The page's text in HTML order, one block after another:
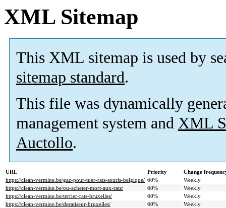
XML Sitemap
This XML sitemap is used by
sitemap standard.
This file was dynamically
management system and XML
Auctollo.
URL Priority
Change
https://clean-vermine.be/gaz-pour-tuer-rats-souris-belgique/ 60%
Weekly
https://clean-vermine.be/ou-acheter-mort-aux-rats/
60%
Weekly
https://clean-vermine.be/terrier-rats-bruxelles/
60%
Weekly
https://clean-vermine.be/deratiseur-bruxelles/
60%
Weekly